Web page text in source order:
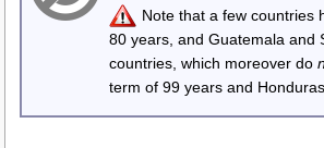
Note that a few countries
80 years, and Guatemala
countries, which moreover do
term of 99 years and